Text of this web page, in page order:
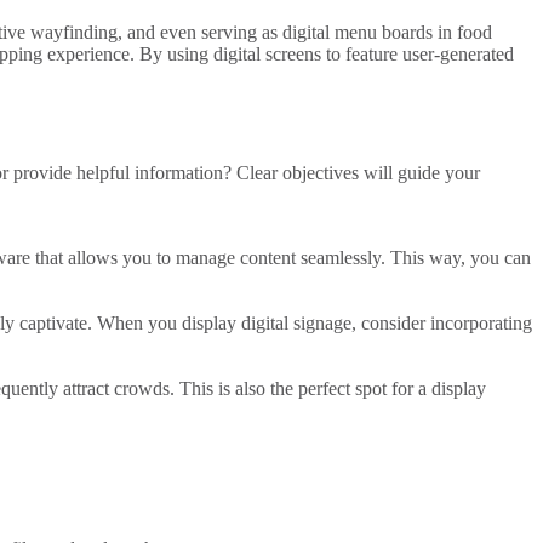
wayfinding, and even serving as digital menu boards in food
experience. By using digital screens to feature user-generated
provide helpful information? Clear objectives will guide your
that allows you to manage content seamlessly. This way, you can
captivate. When you display digital signage, consider incorporating
attract crowds. This is also the perfect spot for a display